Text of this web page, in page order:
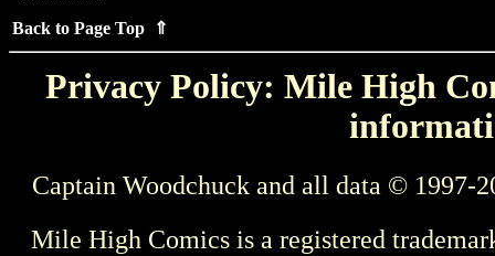
Back to Page Top ⇑
Privacy Policy: Mile High
Captain Woodchuck and all data © 1997-
Mile High Comics is a registered